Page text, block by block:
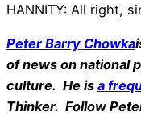
HANNITY: All right,
Peter Barry Chowka
of news on national
culture. He is a
Thinker. Follow